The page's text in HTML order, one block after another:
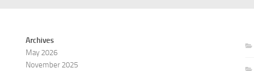
Archives
May 2026
November 2025